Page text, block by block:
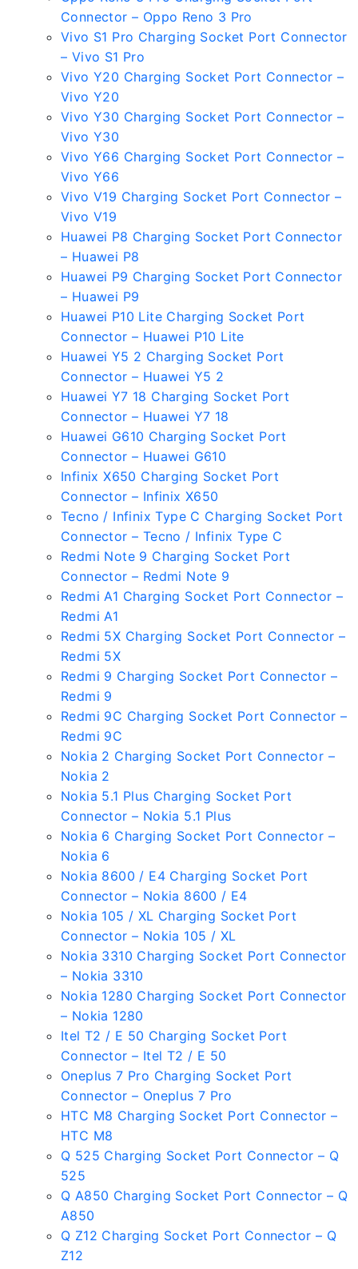
Connector – Oppo Reno 3 Pro
Vivo S1 Pro Charging Socket Port Connector
– Vivo S1 Pro
Vivo Y20 Charging Socket Port Connector –
Vivo Y20
Vivo Y30 Charging Socket Port Connector –
Vivo Y30
Vivo Y66 Charging Socket Port Connector –
Vivo Y66
Vivo V19 Charging Socket Port Connector –
Vivo V19
Huawei P8 Charging Socket Port Connector
– Huawei P8
Huawei P9 Charging Socket Port Connector
– Huawei P9
Huawei P10 Lite Charging Socket Port
Connector – Huawei P10 Lite
Huawei Y5 2 Charging Socket Port
Connector – Huawei Y5 2
Huawei Y7 18 Charging Socket Port
Connector – Huawei Y7 18
Huawei G610 Charging Socket Port
Connector – Huawei G610
Infinix X650 Charging Socket Port
Connector – Infinix X650
Tecno / Infinix Type C Charging Socket Port
Connector – Tecno / Infinix Type C
Redmi Note 9 Charging Socket Port
Connector – Redmi Note 9
Redmi A1 Charging Socket Port Connector –
Redmi A1
Redmi 5X Charging Socket Port Connector –
Redmi 5X
Redmi 9 Charging Socket Port Connector –
Redmi 9
Redmi 9C Charging Socket Port Connector –
Redmi 9C
Nokia 2 Charging Socket Port Connector –
Nokia 2
Nokia 5.1 Plus Charging Socket Port
Connector – Nokia 5.1 Plus
Nokia 6 Charging Socket Port Connector –
Nokia 6
Nokia 8600 / E4 Charging Socket Port
Connector – Nokia 8600 / E4
Nokia 105 / XL Charging Socket Port
Connector – Nokia 105 / XL
Nokia 3310 Charging Socket Port Connector
– Nokia 3310
Nokia 1280 Charging Socket Port Connector
– Nokia 1280
Itel T2 / E 50 Charging Socket Port
Connector – Itel T2 / E 50
Oneplus 7 Pro Charging Socket Port
Connector – Oneplus 7 Pro
HTC M8 Charging Socket Port Connector –
HTC M8
Q 525 Charging Socket Port Connector – Q
525
Q A850 Charging Socket Port Connector – Q
A850
Q Z12 Charging Socket Port Connector – Q
Z12